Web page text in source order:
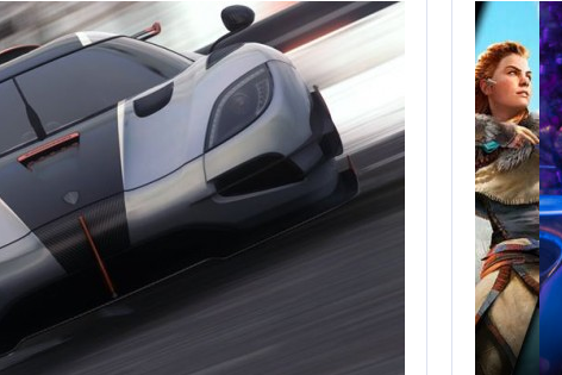
2026
XBOX SERIES X|S
SALES HAVE…
AUGUST 8, 2026
SONY WILL RECEIVE OVER $500…